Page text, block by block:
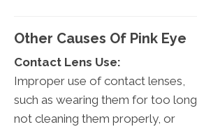
Other Causes Of Pink Eye
Contact Lens Use:
Improper use of contact lenses,
such as wearing them for too long,
not cleaning them properly, or